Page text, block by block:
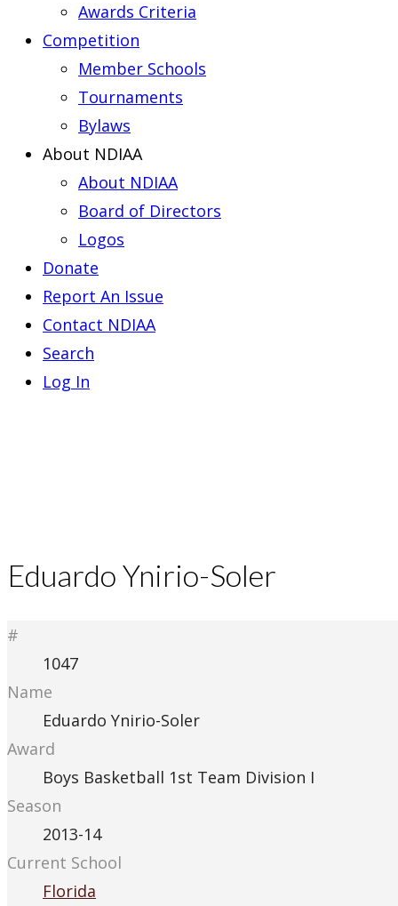
Awards Criteria
Competition
Member Schools
Tournaments
Bylaws
About NDIAA
About NDIAA
Board of Directors
Logos
Donate
Report An Issue
Contact NDIAA
Search
Log In
Eduardo Ynirio-Soler
#
1047
Name
Eduardo Ynirio-Soler
Award
Boys Basketball 1st Team Division I
Season
2013-14
Current School
Florida